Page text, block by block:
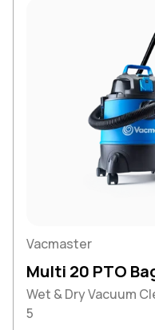
Vacmaster
Multi 20 PTO
Wet & Dry Vacuum
5